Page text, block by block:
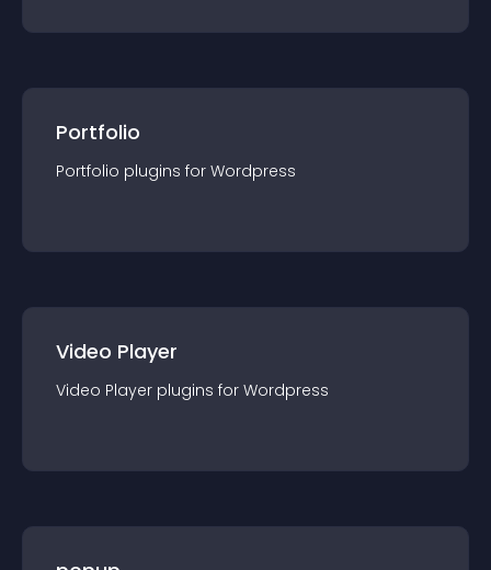
Portfolio
Portfolio plugins for Wordpress
Video Player
Video Player plugins for Wordpress